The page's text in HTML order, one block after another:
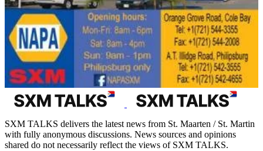
SXM TALKS delivers the latest news from St. Maarten / St. Martin
with fully anonymous discussions. News sources and opinions
shared do not necessarily reflect the views of SXM TALKS.